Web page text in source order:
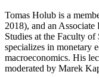
Tomas Holub is a
2018), and an
Studies at the Faculty
specializes in monetary
macroeconomics. His
moderated by Marek